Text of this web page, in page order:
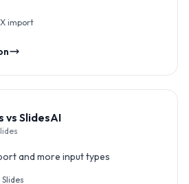
import
vsSlidesAI
and more input types